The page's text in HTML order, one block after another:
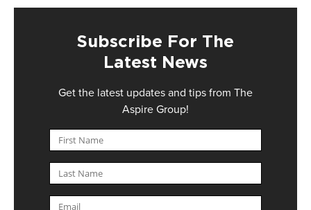
Subscribe For The
Latest News
Get the latest updates and tips from The
Aspire Group!